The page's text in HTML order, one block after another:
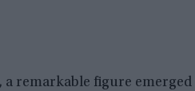
remarkable figure